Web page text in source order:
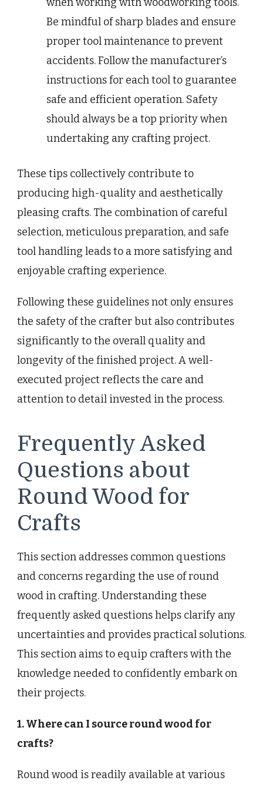
Be mindful of sharp blades and ensure
proper tool maintenance to prevent
accidents. Follow the manufacturer’s
instructions for each tool to guarantee
safe and efficient operation. Safety
should always be a top priority when
undertaking any crafting project.
These tips collectively contribute to
producing high-quality and aesthetically
pleasing crafts. The combination of careful
selection, meticulous preparation, and safe
tool handling leads to a more satisfying and
enjoyable crafting experience.
Following these guidelines not only ensures
the safety of the crafter but also contributes
significantly to the overall quality and
longevity of the finished project. A well-
executed project reflects the care and
attention to detail invested in the process.
Frequently Asked
Questions about
Round Wood for
Crafts
This section addresses common questions
and concerns regarding the use of round
wood in crafting. Understanding these
frequently asked questions helps clarify any
uncertainties and provides practical solutions.
This section aims to equip crafters with the
knowledge needed to confidently embark on
their projects.
1. Where can I source round wood for
crafts?
Round wood is readily available at various